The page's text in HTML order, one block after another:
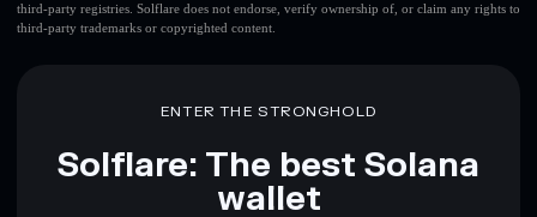
pepeonbags
single
wallet
pepeonbags
pepeonbags
mutable
Disclaimer: This information is for educational purposes only
third-party registries. Solflare does not endorse, verify ownership of, or claim any rights to
third-party trademarks or copyrighted content.
ENTER THE STRONGHOLD
Solflare: The best Solana
wallet